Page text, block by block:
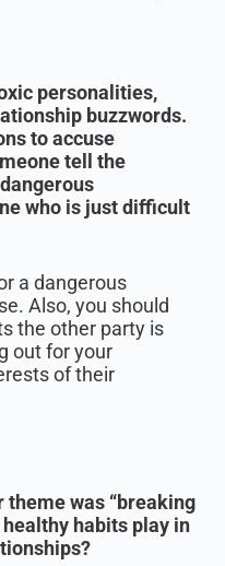
personalities,
buzzwords.
to accuse
tell the
who is just difficult
a dangerous
Also, you should
the other party is
out for your
of their
theme was “breaking
habits play in